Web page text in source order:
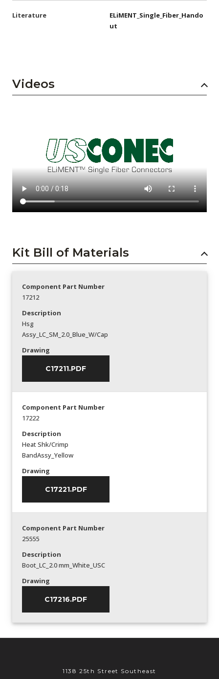
Literature
ELiMENT_Single_Fiber_Hando
ut
Videos
Kit Bill of Materials
Component Part Number
17212
Description
Hsg
Assy_LC_SM_2.0_Blue_W/Cap
Drawing
C17211.PDF
Component Part Number
17222
Description
Heat Shk/Crimp
BandAssy_Yellow
Drawing
C17221.PDF
Component Part Number
25555
Description
Boot_LC_2.0 mm_White_USC
Drawing
C17216.PDF
1138 25th Street Southeast